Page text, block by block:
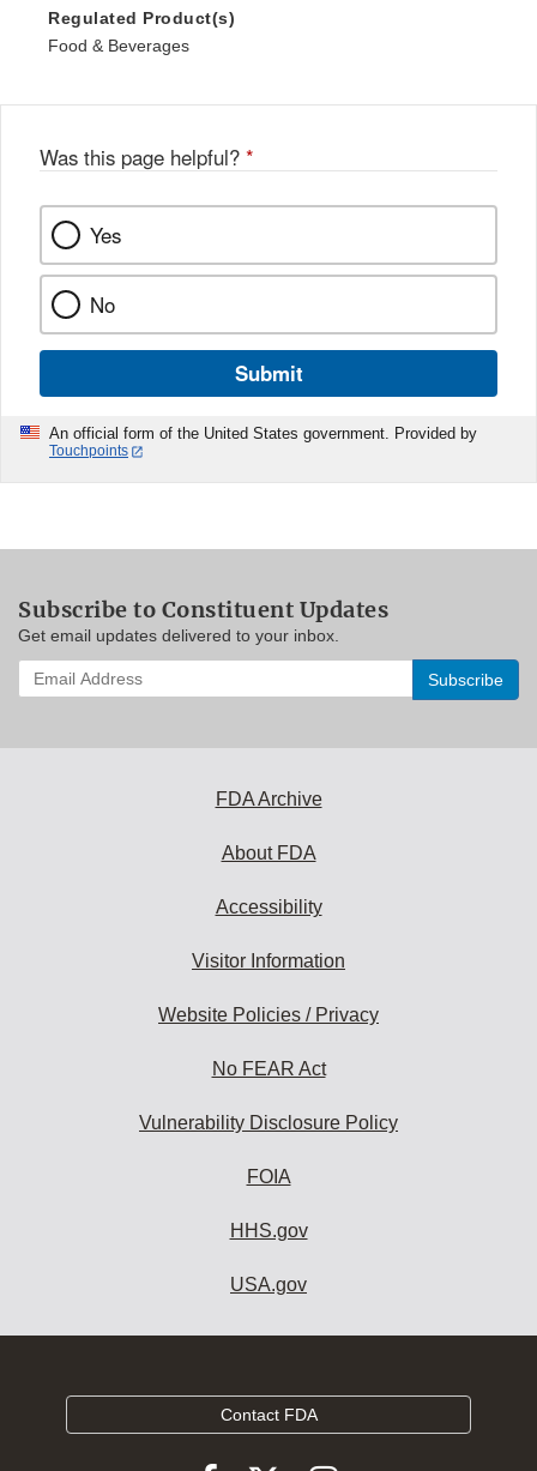
Regulated Product(s)
Food & Beverages
Was this page helpful? *
Yes
No
Submit
An official form of the United States government. Provided by
Touchpoints
Subscribe to Constituent Updates
Get email updates delivered to your inbox.
Enter
your
FDA Archive
About FDA
Accessibility
Visitor Information
Website Policies / Privacy
No FEAR Act
Vulnerability Disclosure Policy
FOIA
HHS.gov
USA.gov
Contact FDA